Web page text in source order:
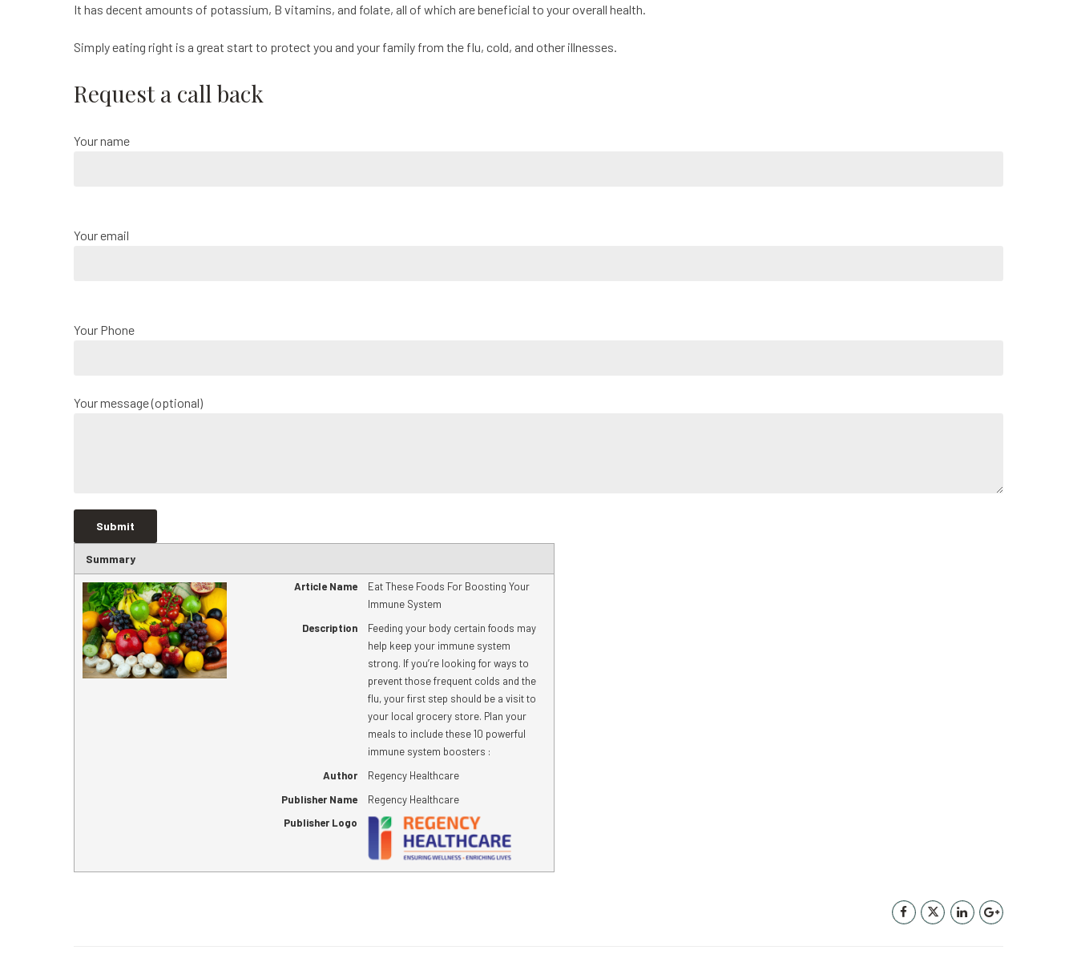
It has decent amounts of potassium, B vitamins, and folate, all of which are beneficial to your overall health.
Simply eating right is a great start to protect you and your family from the flu, cold, and other illnesses.
Request a call back
Your name
Your email
Your Phone
Your message (optional)
Summary
Article Name
Eat These Foods For Boosting Your
Immune System
Description
Feeding your body certain foods may
help keep your immune system
strong. If you’re looking for ways to
prevent those frequent colds and the
flu, your first step should be a visit to
your local grocery store. Plan your
meals to include these 10 powerful
immune system boosters :
Author
Regency Healthcare
Publisher Name
Regency Healthcare
Publisher Logo